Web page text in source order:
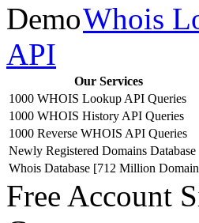
Whois
API
Our Services
1000 WHOIS Lookup API Queries
1000 WHOIS History API Queries
1000 Reverse WHOIS API Queries
Newly Registered Domains Database
Whois Database [712 Million
Free Account